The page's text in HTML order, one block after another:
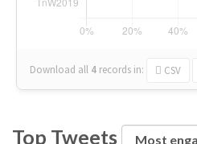
Download all 4 records in: CSV
Top Tweets